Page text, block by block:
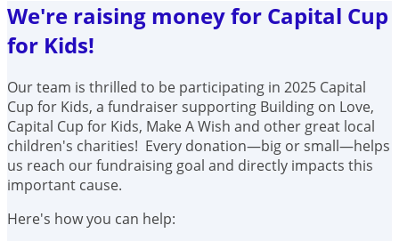
We're raising money for Capital Cup
for Kids!
Our team is thrilled to be participating in 2025 Capital
Cup for Kids, a fundraiser supporting Building on Love,
Capital Cup for Kids, Make A Wish and other great local
children's charities! Every donation—big or small—helps
us reach our fundraising goal and directly impacts this
important cause.
Here's how you can help: